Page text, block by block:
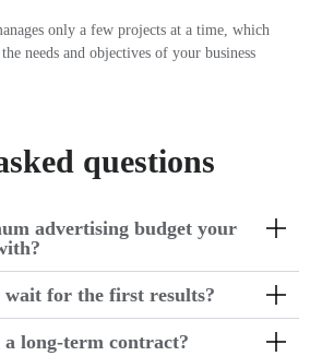
only a few projects at a time, which
needs and objectives of your business
questions
advertising budget your
for the first results?
long-term contract?